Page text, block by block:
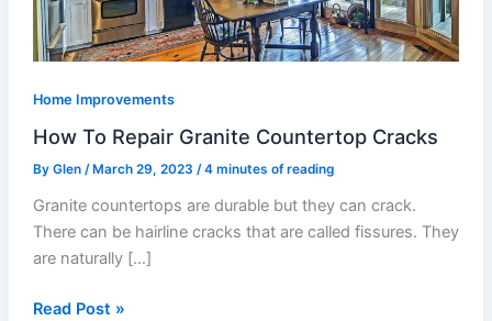
Home Improvements
How To Repair Granite Countertop Cracks
By Glen / March 29, 2023 /4 minutes of reading
Granite countertops are durable but they can crack.
There can be hairline cracks that are called fissures. They
are naturally […]
Read Post »